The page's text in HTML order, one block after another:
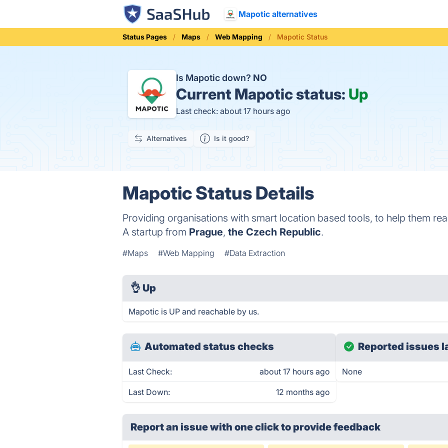
Mapotic alternatives
Status Pages Maps Web Mapping Mapotic Status
Is Mapotic down? NO
Current Mapotic status: Up
Last check: about 17 hours ago
Alternatives Is it good?
Mapotic Status Details
Providing organisations with smart location based tools, to help them
A startup from Prague,the Czech Republic.
#Maps #Web Mapping #Data Extraction
👌 Up
Mapotic is UP and reachable by us.
Automated status checks
Last Check: about 17 hours ago
Last Down: 12 months ago
Reported issues
None
Report an issue with one clickto provide feedback